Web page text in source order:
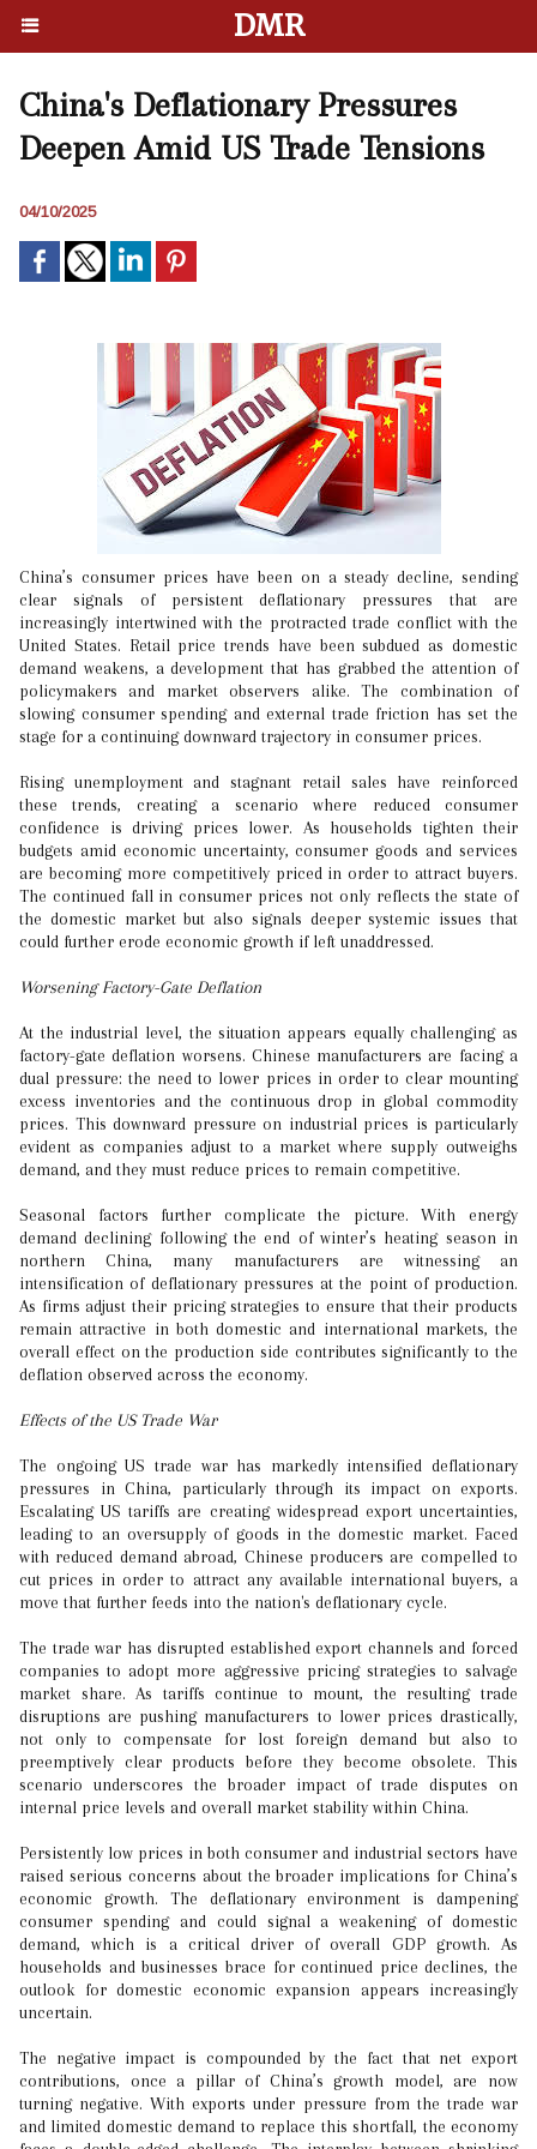
DMR
China's Deflationary Pressures
Deepen Amid US Trade Tensions
04/10/2025
China’s consumer prices have been on a steady decline, sending
clear signals of persistent deflationary pressures that are
increasingly intertwined with the protracted trade conflict with the
United States. Retail price trends have been subdued as domestic
demand weakens, a development that has grabbed the attention of
policymakers and market observers alike. The combination of
slowing consumer spending and external trade friction has set the
stage for a continuing downward trajectory in consumer prices.
Rising unemployment and stagnant retail sales have reinforced
these trends, creating a scenario where reduced consumer
confidence is driving prices lower. As households tighten their
budgets amid economic uncertainty, consumer goods and services
are becoming more competitively priced in order to attract buyers.
The continued fall in consumer prices not only reflects the state of
the domestic market but also signals deeper systemic issues that
could further erode economic growth if left unaddressed.
Worsening Factory-Gate Deflation
At the industrial level, the situation appears equally challenging as
factory-gate deflation worsens. Chinese manufacturers are facing a
dual pressure: the need to lower prices in order to clear mounting
excess inventories and the continuous drop in global commodity
prices. This downward pressure on industrial prices is particularly
evident as companies adjust to a market where supply outweighs
demand, and they must reduce prices to remain competitive.
Seasonal factors further complicate the picture. With energy
demand declining following the end of winter’s heating season in
northern China, many manufacturers are witnessing an
intensification of deflationary pressures at the point of production.
As firms adjust their pricing strategies to ensure that their products
remain attractive in both domestic and international markets, the
overall effect on the production side contributes significantly to the
deflation observed across the economy.
Effects of the US Trade War
The ongoing US trade war has markedly intensified deflationary
pressures in China, particularly through its impact on exports.
Escalating US tariffs are creating widespread export uncertainties,
leading to an oversupply of goods in the domestic market. Faced
with reduced demand abroad, Chinese producers are compelled to
cut prices in order to attract any available international buyers, a
move that further feeds into the nation's deflationary cycle.
The trade war has disrupted established export channels and forced
companies to adopt more aggressive pricing strategies to salvage
market share. As tariffs continue to mount, the resulting trade
disruptions are pushing manufacturers to lower prices drastically,
not only to compensate for lost foreign demand but also to
preemptively clear products before they become obsolete. This
scenario underscores the broader impact of trade disputes on
internal price levels and overall market stability within China.
Persistently low prices in both consumer and industrial sectors have
raised serious concerns about the broader implications for China’s
economic growth. The deflationary environment is dampening
consumer spending and could signal a weakening of domestic
demand, which is a critical driver of overall GDP growth. As
households and businesses brace for continued price declines, the
outlook for domestic economic expansion appears increasingly
uncertain.
The negative impact is compounded by the fact that net export
contributions, once a pillar of China’s growth model, are now
turning negative. With exports under pressure from the trade war
and limited domestic demand to replace this shortfall, the economy